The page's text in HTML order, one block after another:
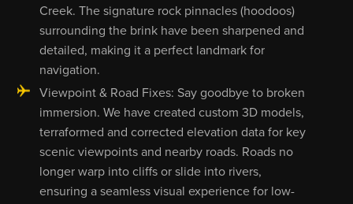
Creek. The signature rock pinnacles (hoodoos)
surrounding the brink have been sharpened and
detailed, making it a perfect landmark for
navigation.
Viewpoint & Road Fixes: Say goodbye to broken
immersion. We have created custom 3D models,
terraformed and corrected elevation data for key
scenic viewpoints and nearby roads. Roads no
longer warp into cliffs or slide into rivers,
ensuring a seamless visual experience for low-